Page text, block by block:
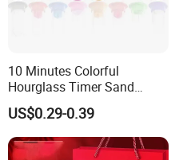
clip, key holder,
the past,customers
10 Minutes Colorful
Hourglass Timer Sand
Timer for Children Kids
Games Classroom Home
US$0.29-0.39